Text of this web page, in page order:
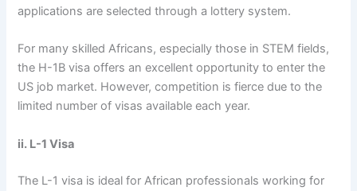
applications are selected through a lottery system.
For many skilled Africans, especially those in STEM fields,
the H-1B visa offers an excellent opportunity to enter the
US job market. However, competition is fierce due to the
limited number of visas available each year.
ii. L-1 Visa
The L-1 visa is ideal for African professionals working for